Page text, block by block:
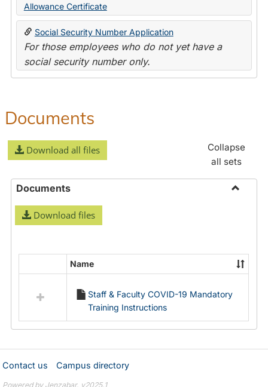
Allowance Certificate
Social Security Number Application
For those employees who do not yet have a
social security number only.
Documents
Download all files
Collapse
all sets
Documents
Download files
resources
Documents
Name
Staff & Faculty COVID-19 Mandatory
Training Instructions
Contact us Campus directory
Powered by Jenzabar. v2025.1